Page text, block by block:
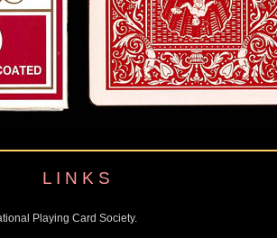
L I N K S
Playing Card Society.